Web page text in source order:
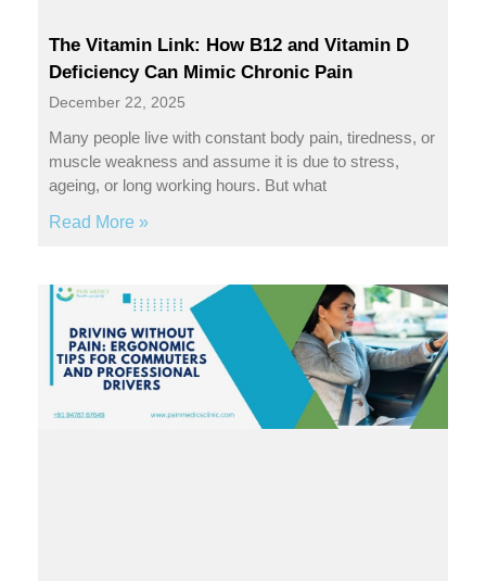
The Vitamin Link: How B12 and Vitamin D
Deficiency Can Mimic Chronic Pain
December 22, 2025
Many people live with constant body pain, tiredness, or
muscle weakness and assume it is due to stress,
ageing, or long working hours. But what
Read More »